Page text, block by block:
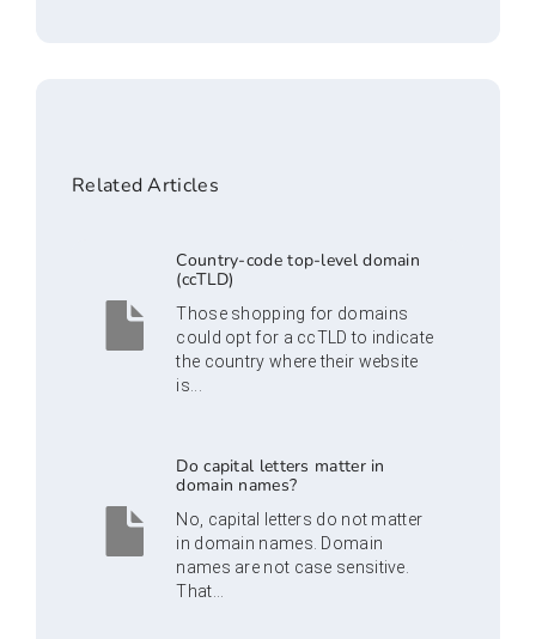
Related Articles
Country-code top-level domain
(ccTLD)
Those shopping for domains
could opt for a ccTLD to indicate
the country where their website
is...
Do capital letters matter in
domain names?
No, capital letters do not matter
in domain names. Domain
names are not case sensitive.
That...